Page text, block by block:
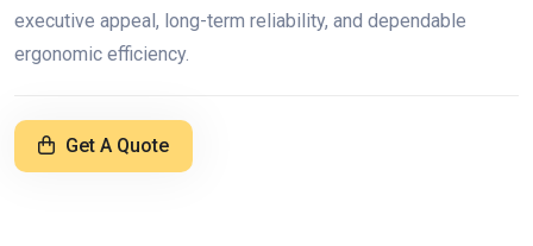
executive appeal, long-term reliability, and dependable
ergonomic efficiency.
Get A Quote